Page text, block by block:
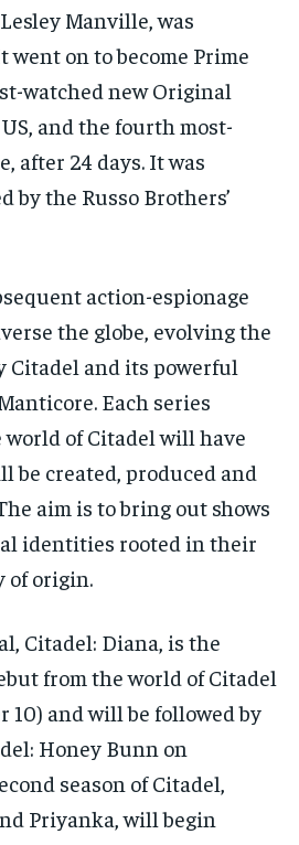
Manville, was
went on to become Prime
watched new Original
and the fourth most-
after 24 days. It was
by the Russo Brothers’
action-espionage
the globe, evolving the
Citadel and its powerful
Each series
of Citadel will have
be created, produced and
aim is to bring out shows
identities rooted in their
of origin.
Citadel: Diana, is the
from the world of Citadel
10) and will be followed by
Honey Bunn on
season of Citadel,
Priyanka, will begin